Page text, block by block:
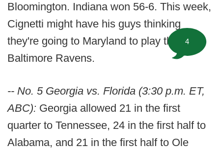
Bloomington. Indiana won 56-6. This week,
Cignetti might have his guys thinking
they're going to Maryland to play the
Baltimore Ravens.
-- No. 5 Georgia vs. Florida (3:30 p.m. ET,
ABC): Georgia allowed 21 in the first
quarter to Tennessee, 24 in the first half to
Alabama, and 21 in the first half to Ole
4